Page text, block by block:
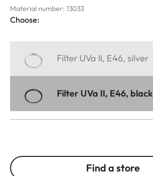
Material number: 13033
Choose:
Filter UVa II, E46, silver
Filter UVa II, E46, black
Find a store